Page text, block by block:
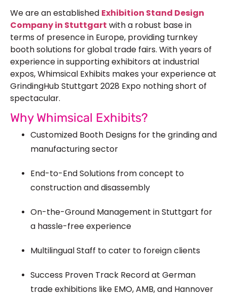
We are an established Exhibition Stand Design
Company in Stuttgart with a robust base in
terms of presence in Europe, providing turnkey
booth solutions for global trade fairs. With years of
experience in supporting exhibitors at industrial
expos, Whimsical Exhibits makes your experience at
GrindingHub Stuttgart 2028 Expo nothing short of
spectacular.
Why Whimsical Exhibits?
Customized Booth Designs for the grinding and
manufacturing sector
End-to-End Solutions from concept to
construction and disassembly
On-the-Ground Management in Stuttgart for
a hassle-free experience
Multilingual Staff to cater to foreign clients
Success Proven Track Record at German
trade exhibitions like EMO, AMB, and Hannover